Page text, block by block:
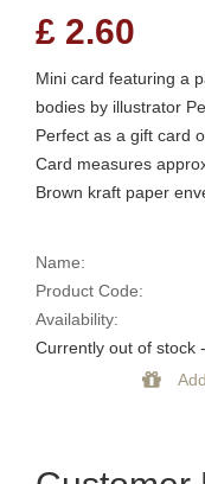
£ 2.60
Mini card featuring a
bodies by illustrator
Perfect as a gift card
Card measures
Brown kraft paper
Name:
Product Code:
Availability:
Currently out of stock